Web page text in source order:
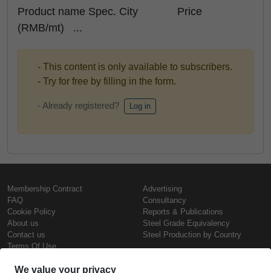
Product name Spec. City Price
(RMB/mt) ...
- This content is only available to subscribers.
- Try for free by filling in the form.
- Already registered? Log in
Membership Contract
FAQ
Cookie Policy
About us
Contact us
Terms Of Use
Advertising
Consultancy
Reports & Publications
Steel Grade Equivalency
Steel Production by Country